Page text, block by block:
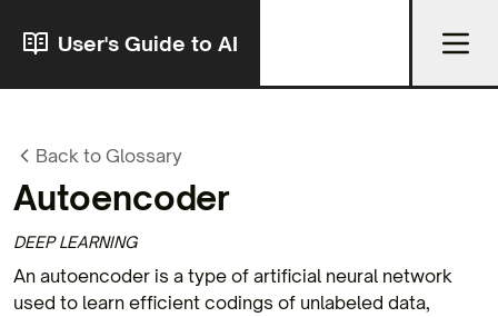
User's Guide to AI
Back to Glossary
Autoencoder
DEEP LEARNING
An autoencoder is a type of artificial neural network
used to learn efficient codings of unlabeled data,